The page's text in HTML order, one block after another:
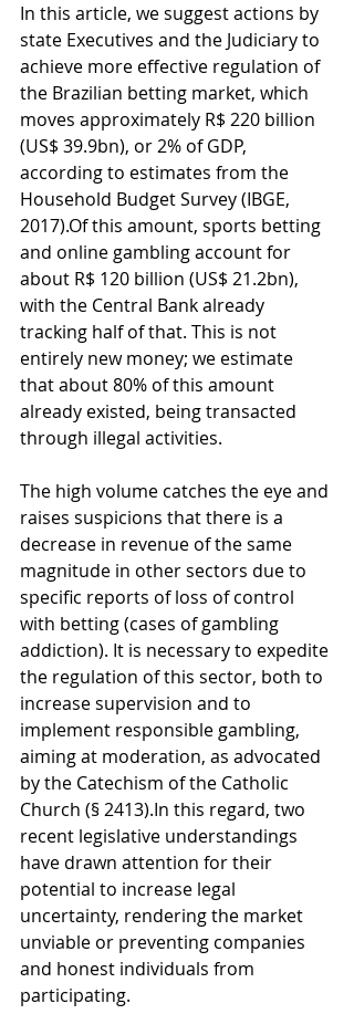
In this article, we suggest actions by
state Executives and the Judiciary to
achieve more effective regulation of
the Brazilian betting market, which
moves approximately R$ 220 billion
(US$ 39.9bn), or 2% of GDP,
according to estimates from the
Household Budget Survey (IBGE,
2017).Of this amount, sports betting
and online gambling account for
about R$ 120 billion (US$ 21.2bn),
with the Central Bank already
tracking half of that. This is not
entirely new money; we estimate
that about 80% of this amount
already existed, being transacted
through illegal activities.
The high volume catches the eye and
raises suspicions that there is a
decrease in revenue of the same
magnitude in other sectors due to
specific reports of loss of control
with betting (cases of gambling
addiction). It is necessary to expedite
the regulation of this sector, both to
increase supervision and to
implement responsible gambling,
aiming at moderation, as advocated
by the Catechism of the Catholic
Church (§ 2413).In this regard, two
recent legislative understandings
have drawn attention for their
potential to increase legal
uncertainty, rendering the market
unviable or preventing companies
and honest individuals from
participating.